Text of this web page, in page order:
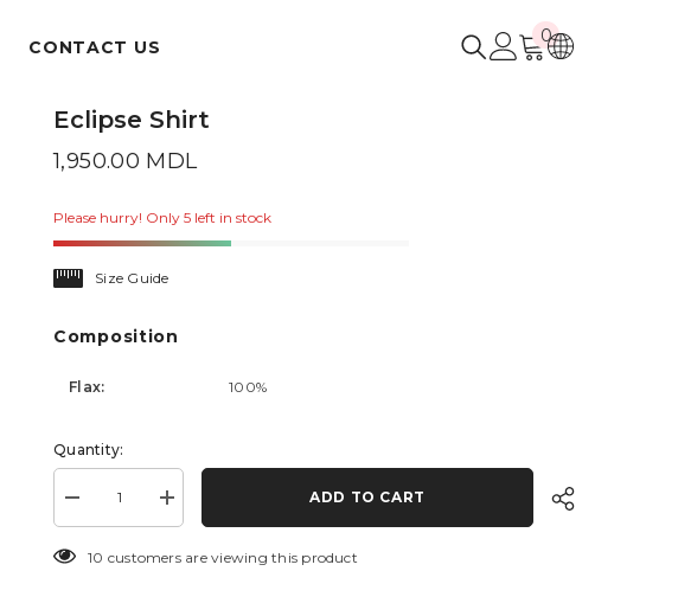
CONTACT US
00
items
Eclipse Shirt
1,950.00 MDL
Please hurry! Only 5 left in stock
Size Guide
Composition
Flax: 100%
Quantity:
Decrease
quantity
Eclipse
Increase
quantity
Eclipse
ADD TO CART
10 customers are viewing this product